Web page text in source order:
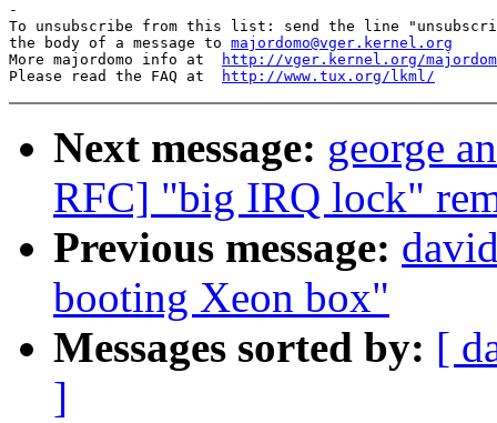
-
To unsubscribe from this list: send the line
the body of a message to majordomo@vger.kernel.org
More majordomo info at
http://vger.kernel.org/
Please read the FAQ at
http://www.tux.org/lkml/
Next message: george
RFC] "big IRQ lock"
Previous message:
booting Xeon box"
Messages sorted by: [
]